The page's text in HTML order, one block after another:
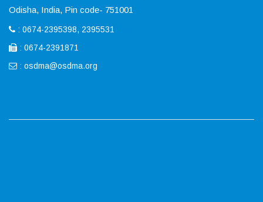
Odisha, India, Pin code- 751001
: 0674-2395398, 2395531
: 0674-2391871
: osdma@osdma.org